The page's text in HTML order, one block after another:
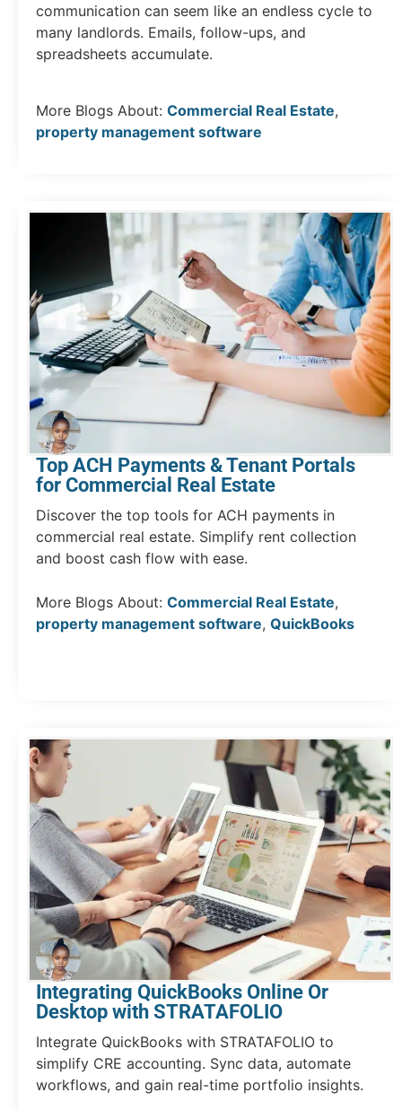
communication can seem like an endless cycle to
many landlords. Emails, follow-ups, and
spreadsheets accumulate.
More Blogs About: Commercial Real Estate,
property management software
Top ACH Payments & Tenant Portals
for Commercial Real Estate
Discover the top tools for ACH payments in
commercial real estate. Simplify rent collection
and boost cash flow with ease.
More Blogs About: Commercial Real Estate,
property management software, QuickBooks
Integrating QuickBooks Online Or
Desktop with STRATAFOLIO
Integrate QuickBooks with STRATAFOLIO to
simplify CRE accounting. Sync data, automate
workflows, and gain real-time portfolio insights.